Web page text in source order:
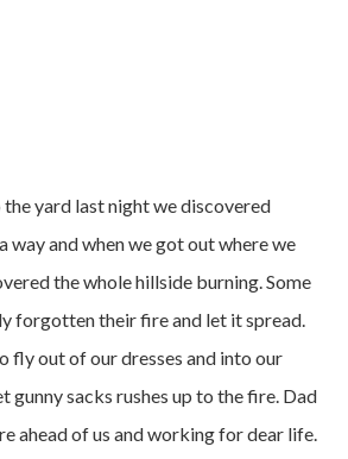
yard last night we discovered
way and when we got out where we
the whole hillside burning. Some
forgotten their fire and let it spread.
fly out of our dresses and into our
gunny sacks rushes up to the fire. Dad
ahead of us and working for dear life.